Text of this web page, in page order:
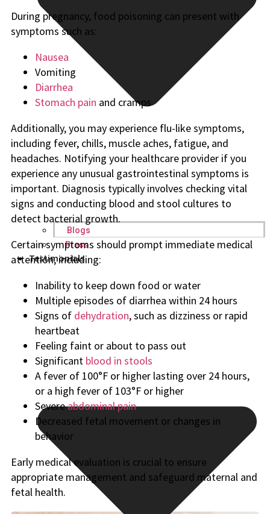
Blogs
Press
Testimonials
During pregnancy, food poisoning can present with
symptoms such as:
Nausea
Vomiting
Diarrhea
Stomach pain and cramps
Additionally, you may experience flu-like symptoms,
including fever, chills, muscle aches, fatigue, and
headaches. Notifying your healthcare provider if you
experience any unusual gastrointestinal symptoms is
important. Diagnosis typically involves checking vital
signs and conducting blood and stool cultures to
detect bacterial growth.
Certain symptoms should prompt immediate medical
attention, including:
Inability to keep down food or water
Multiple episodes of diarrhea within 24 hours
Signs of dehydration, such as dizziness or rapid
heartbeat
Feeling faint or about to pass out
Significant blood in stools
A fever of 100°F or higher lasting over 24 hours,
or a high fever of 103°F or higher
Severeabdominal pain
Decreased fetal movement or changes in
behavior
Early medical evaluation is crucial to ensure
appropriate management and safeguard maternal and
fetal health.